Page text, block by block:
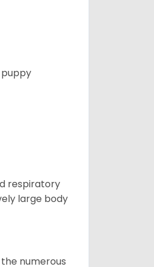
respiratory
large body
numerous